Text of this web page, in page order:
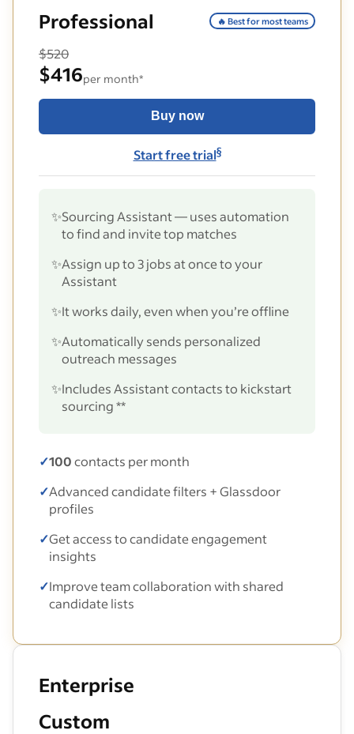
Professional 🔥 Best for most teams
$520
$416per month*
Buy now
Start free trial§
✨Sourcing Assistant — uses automation
to find and invite top matches
✨Assign up to 3 jobs at once to your
Assistant
✨It works daily, even when you’re offline
✨Automatically sends personalized
outreach messages
✨Includes Assistant contacts to kickstart
sourcing **
✓100contacts per month
✓Advanced candidate filters + Glassdoor
profiles
✓Get access to candidate engagement
insights
✓Improve team collaboration with shared
candidate lists
Enterprise
Custom